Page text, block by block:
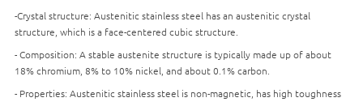
-Crystal structure: Austenitic stainless steel has an austenitic crystal
structure, which is a face-centered cubic structure.
- Composition: A stable austenite structure is typically made up of about
18% chromium, 8% to 10% nickel, and about 0.1% carbon.
- Properties: Austenitic stainless steel is non-magnetic, has high toughness